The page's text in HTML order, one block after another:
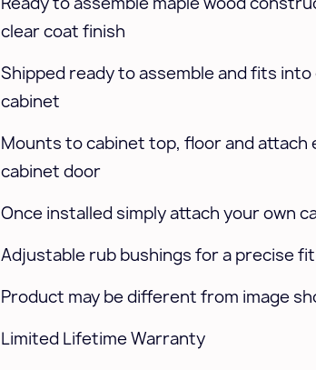
clear coat finish
Shipped ready to assemble and fits
cabinet
Mounts to cabinet top, floor and attach
cabinet door
Once installed simply attach your own
Adjustable rub bushings for a precise fit
Product may be different from image
Limited Lifetime Warranty